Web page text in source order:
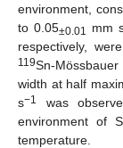
environment,
to 0.05±0.01 mm
respectively,
119Sn-
width at half
s−1
was
environment of
temperature.